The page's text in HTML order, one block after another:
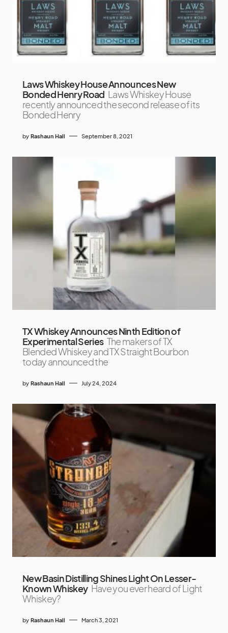
Laws Whiskey House Announces New
Bonded Henry Road Laws Whiskey House
recently announced the second release of its
Bonded Henry
by Rashaun Hall September 8, 2021
TX Whiskey Announces Ninth Edition of
Experimental Series The makers of TX
Blended Whiskey and TX Straight Bourbon
today announced the
by Rashaun Hall July 24, 2024
New Basin Distilling Shines Light On Lesser-
Known Whiskey Have you ever heard of Light
Whiskey?
by Rashaun Hall March 3, 2021